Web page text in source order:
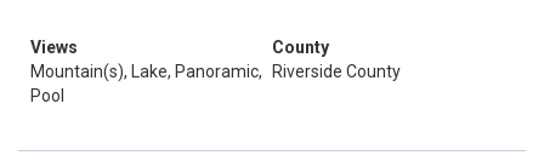
Views
Mountain(s), Lake, Panoramic,
Pool
County
Riverside County